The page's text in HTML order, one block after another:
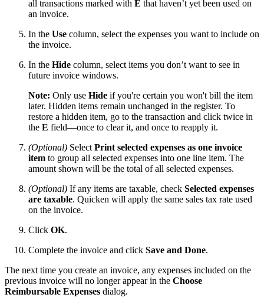
all transactions marked with E that haven’t yet been used on
an invoice.
In the Use column, select the expenses you want to include on
the invoice.
In the Hide column, select items you don’t want to see in
future invoice windows.
Note: Only use Hide if you're certain you won't bill the item
later. Hidden items remain unchanged in the register. To
restore a hidden item, go to the transaction and click twice in
the E field—once to clear it, and once to reapply it.
(Optional) Select Print selected expenses as one invoice
item to group all selected expenses into one line item. The
amount shown will be the total of all selected expenses.
(Optional) If any items are taxable, check Selected expenses
are taxable. Quicken will apply the same sales tax rate used
on the invoice.
Click OK.
Complete the invoice and click Save and Done.
The next time you create an invoice, any expenses included on the
previous invoice will no longer appear in the Choose
Reimbursable Expenses dialog.